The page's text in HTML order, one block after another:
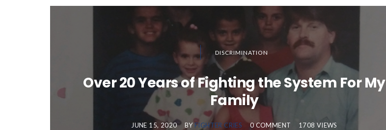
DISCRIMINATION
Over 20 Years of Fighting the System For My
Family
JUNE 15, 2020 BYFIGHTER CRIES 0 COMMENT 1708 VIEWS